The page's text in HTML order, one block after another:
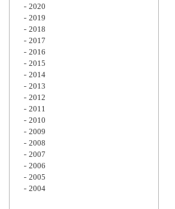
2020
2019
2018
2017
2016
2015
2014
2013
2012
2011
2010
2009
2008
2007
2006
2005
2004